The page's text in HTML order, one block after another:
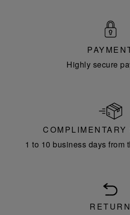
Highly secure
1 to 10 business days from
RETURN